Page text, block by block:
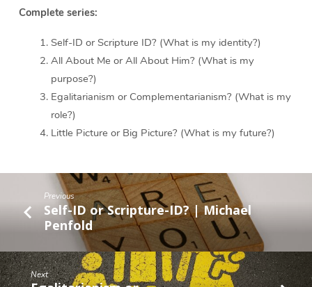
Complete series:
Self-ID or Scripture ID? (What is my identity?)
All About Me or All About Him? (What is my
purpose?)
Egalitarianism or Complementarianism? (What is my
role?)
Little Picture or Big Picture? (What is my future?)
Previous
Self-ID or Scripture-ID? | Michael
Penfold
Next